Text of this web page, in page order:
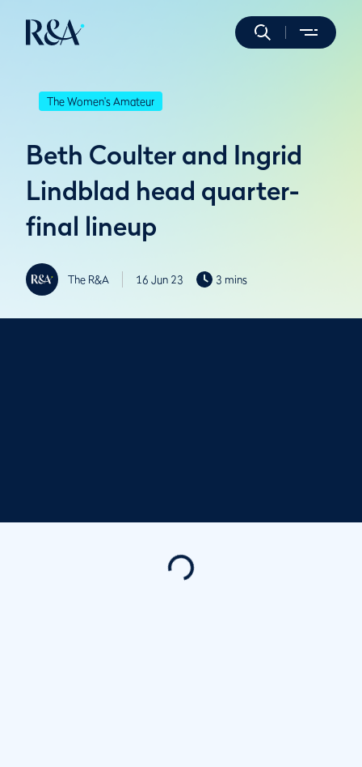
The Women's Amateur
Beth Coulter and Ingrid
Lindblad head quarter-
final lineup
The R&A 16 Jun 23 3 mins